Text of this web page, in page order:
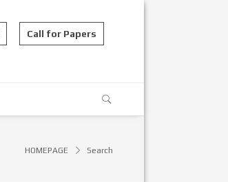
Call for Papers
HOMEPAGE Search